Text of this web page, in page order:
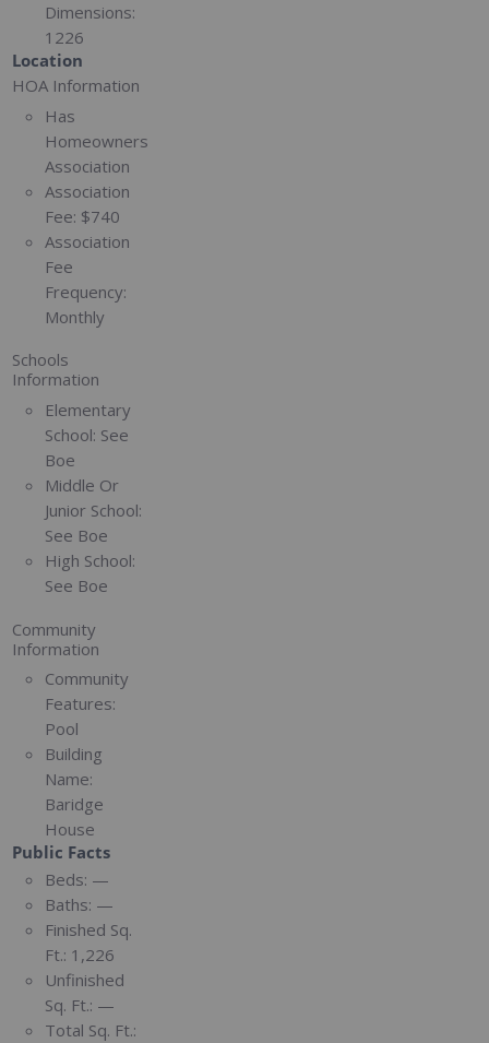
Dimensions:
1226
Location
HOA Information
Has
Homeowners
Association
Association
Fee: $740
Association
Fee
Frequency:
Monthly
Schools
Information
Elementary
School: See
Boe
Middle Or
Junior School:
See Boe
High School:
See Boe
Community
Information
Community
Features:
Pool
Building
Name:
Baridge
House
Public Facts
Beds: —
Baths: —
Finished Sq.
Ft.: 1,226
Unfinished
Sq. Ft.: —
Total Sq. Ft.: